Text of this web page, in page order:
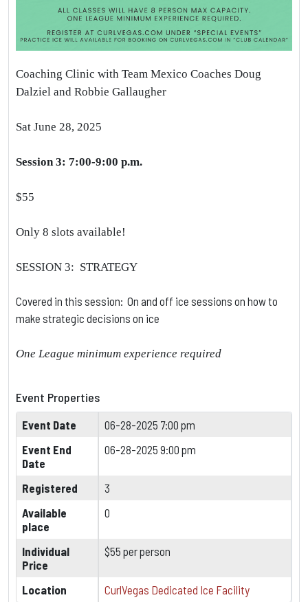
Coaching Clinic with Team Mexico Coaches Doug
Dalziel and Robbie Gallaugher
Sat June 28, 2025
Session 3: 7:00-9:00 p.m.
$55
Only 8 slots available!
SESSION 3: STRATEGY
Covered in this session: On and off ice sessions on how to
make strategic decisions on ice
One League minimum experience required
Event Properties
Event Date
06-28-2025 7:00 pm
Event End
Date
06-28-2025 9:00 pm
Registered
3
Available
place
0
Individual
Price
$55 per person
Location CurlVegas Dedicated Ice Facility